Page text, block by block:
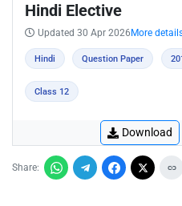
Hindi Elective
Updated 30 Apr 2026 More
Hindi Question Paper
Class 12
Download
Share: